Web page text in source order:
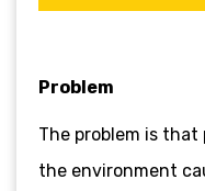
Problem
The problem is
the environment